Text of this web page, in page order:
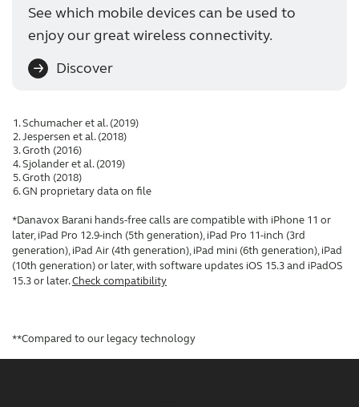
See which mobile devices can be used to
enjoy our great wireless connectivity.
Discover
Schumacher et al. (2019)
Jespersen et al. (2018)
Groth (2016)
Sjolander et al. (2019)
Groth (2018)
GN proprietary data on file
*Danavox Barani hands-free calls are compatible with iPhone 11 or
later, iPad Pro 12.9-inch (5th generation), iPad Pro 11-inch (3rd
generation), iPad Air (4th generation), iPad mini (6th generation), iPad
(10th generation) or later, with software updates iOS 15.3 and iPadOS
15.3 or later.Check compatibility
**Compared to our legacy technology